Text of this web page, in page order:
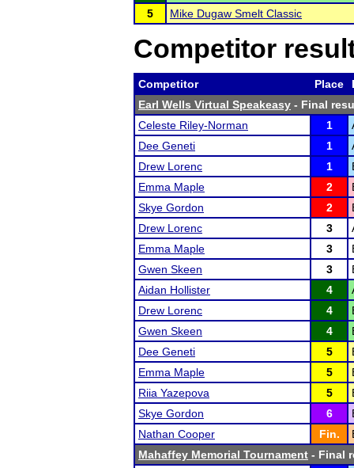
5
Mike Dugaw Smelt Classic
Competitor
Competitor Place
Earl Wells Virtual Speakeasy - Final
Celeste Riley-Norman
1
Dee Geneti
1
Drew Lorenc
1
Emma Maple
2
Skye Gordon
2
Drew Lorenc
3
Emma Maple
3
Gwen Skeen
3
Aidan Hollister
4
Drew Lorenc
4
Gwen Skeen
4
Dee Geneti
5
Emma Maple
5
Riia Yazepova
5
Skye Gordon
6
Nathan Cooper
Fin.
Mahaffey Memorial Tournament - Final